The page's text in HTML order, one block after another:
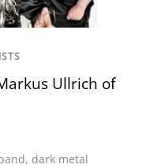
Ullrich of
, dark metal